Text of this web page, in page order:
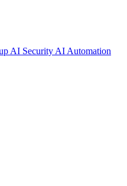
AI Security AI Automation